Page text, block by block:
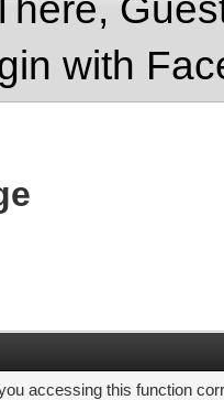
with
accessing this function